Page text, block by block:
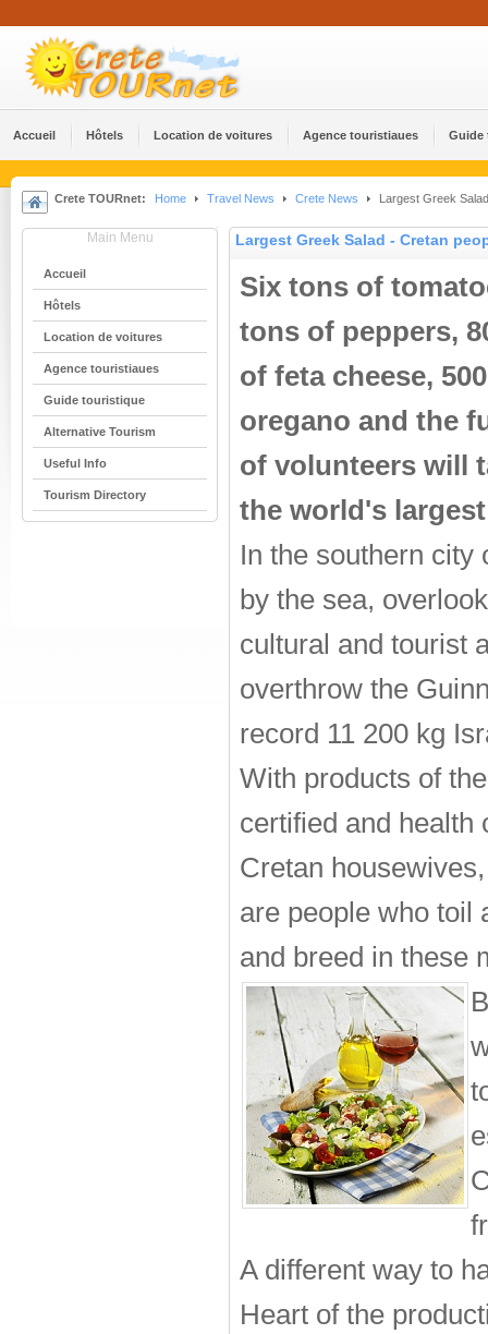
Accueil Hôtels Location de voitures Agence touristiaues Guide
Crete TOURnet: Home Travel News Crete News Largest Greek
Main Menu
Accueil
Hôtels
Location de voitures
Agence touristiaues
Guide touristique
Alternative Tourism
Useful Info
Tourism Directory
Largest Greek Salad - Cretan
Six tons of
tons of peppers,
of feta cheese,
oregano and the
of volunteers will
the world's
In the southern city
by the sea,
cultural and tourist
overthrow the
record 11 200 kg
With products of
certified and health
Cretan
are people who toil
and breed in these
A different way to
Heart of the